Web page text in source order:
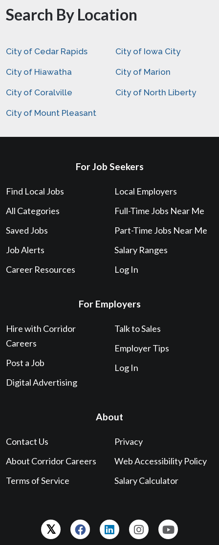
Search By Location
City of Cedar Rapids City of Iowa City
City of Hiawatha City of Marion
City of Coralville City of North Liberty
City of Mount Pleasant
For Job Seekers
Find Local Jobs
All Categories
Saved Jobs
Job Alerts
Career Resources
Local Employers
Full-Time Jobs Near Me
Part-Time Jobs Near Me
Salary Ranges
Log In
For Employers
Hire with Corridor
Careers
Post a Job
Digital Advertising
Talk to Sales
Employer Tips
Log In
About
Contact Us
About Corridor Careers
Terms of Service
Privacy
Web Accessibility Policy
Salary Calculator